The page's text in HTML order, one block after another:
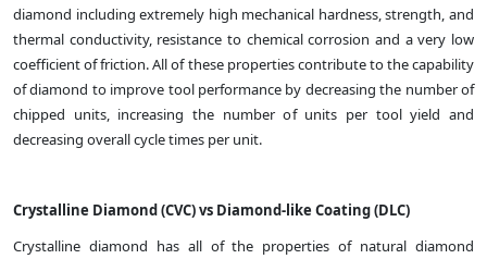
diamond including extremely high mechanical hardness, strength, and
thermal conductivity, resistance to chemical corrosion and a very low
coefficient of friction. All of these properties contribute to the capability
of diamond to improve tool performance by decreasing the number of
chipped units, increasing the number of units per tool yield and
decreasing overall cycle times per unit.
Crystalline Diamond (CVC) vs Diamond-like Coating (DLC)
Crystalline diamond has all of the properties of natural diamond